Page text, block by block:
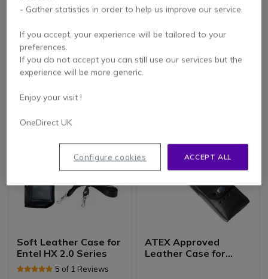
for HT Walkie Talkie
Series
£19.99
Leather Case for
Soft Leather Case for
Entel HX 2.0 Series
5 of 1 Reviews
ATEX Approved
Leather Case for
- Gather statistics in order to help us improve our service.
If you accept, your experience will be tailored to your
preferences.
If you do not accept you can still use our services but the
experience will be more generic.
Enjoy your visit !
OneDirect UK
ACCEPT ALL
Configure cookies